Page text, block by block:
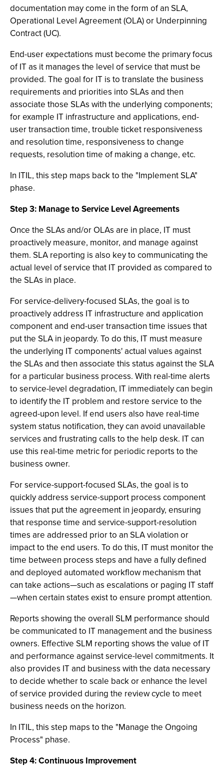
documentation may come in the form of an SLA,
Operational Level Agreement (OLA) or Underpinning
Contract (UC).
End-user expectations must become the primary focus
of IT as it manages the level of service that must be
provided. The goal for IT is to translate the business
requirements and priorities into SLAs and then
associate those SLAs with the underlying components;
for example IT infrastructure and applications, end-
user transaction time, trouble ticket responsiveness
and resolution time, responsiveness to change
requests, resolution time of making a change, etc.
In ITIL, this step maps back to the "Implement SLA"
phase.
Step 3: Manage to Service Level Agreements
Once the SLAs and/or OLAs are in place, IT must
proactively measure, monitor, and manage against
them. SLA reporting is also key to communicating the
actual level of service that IT provided as compared to
the SLAs in place.
For service-delivery-focused SLAs, the goal is to
proactively address IT infrastructure and application
component and end-user transaction time issues that
put the SLA in jeopardy. To do this, IT must measure
the underlying IT components' actual values against
the SLAs and then associate this status against the SLA
for a particular business process. With real-time alerts
to service-level degradation, IT immediately can begin
to identify the IT problem and restore service to the
agreed-upon level. If end users also have real-time
system status notification, they can avoid unavailable
services and frustrating calls to the help desk. IT can
use this real-time metric for periodic reports to the
business owner.
For service-support-focused SLAs, the goal is to
quickly address service-support process component
issues that put the agreement in jeopardy, ensuring
that response time and service-support-resolution
times are addressed prior to an SLA violation or
impact to the end users. To do this, IT must monitor the
time between process steps and have a fully defined
and deployed automated workflow mechanism that
can take actions—such as escalations or paging IT staff
—when certain states exist to ensure prompt attention.
Reports showing the overall SLM performance should
be communicated to IT management and the business
owners. Effective SLM reporting shows the value of IT
and performance against service-level commitments. It
also provides IT and business with the data necessary
to decide whether to scale back or enhance the level
of service provided during the review cycle to meet
business needs on the horizon.
In ITIL, this step maps to the "Manage the Ongoing
Process" phase.
Step 4: Continuous Improvement